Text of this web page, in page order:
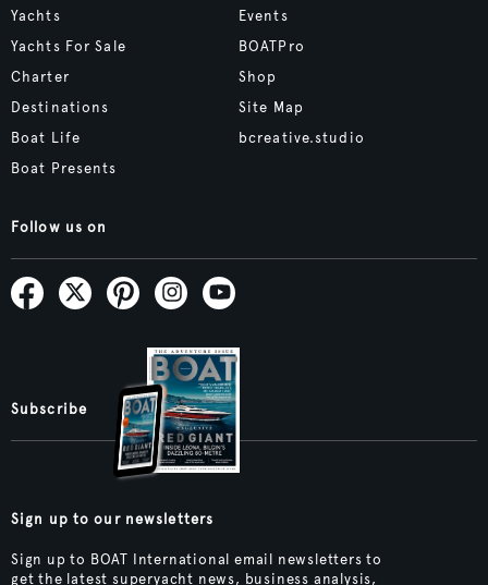
Yachts
Yachts For Sale
Charter
Destinations
Boat Life
Boat Presents
Events
BOATPro
Shop
Site Map
bcreative.studio
Follow us on
Subscribe
Sign up to our newsletters
Sign up to BOAT International email newsletters to
get the latest superyacht news, business analysis,